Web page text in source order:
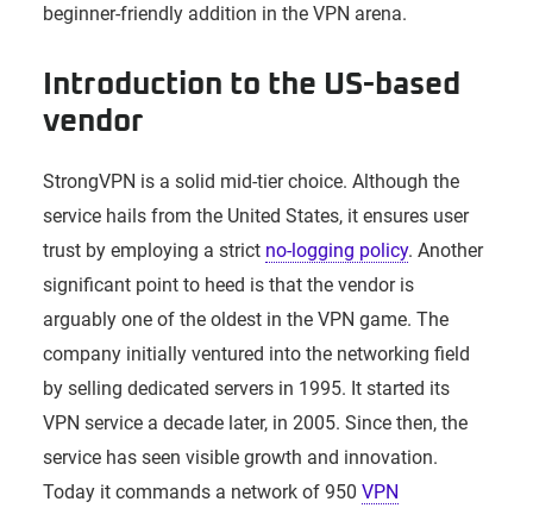
beginner-friendly addition in the VPN arena.
Introduction to the US-based
vendor
StrongVPN is a solid mid-tier choice. Although the
service hails from the United States, it ensures user
trust by employing a strict no-logging policy. Another
significant point to heed is that the vendor is
arguably one of the oldest in the VPN game. The
company initially ventured into the networking field
by selling dedicated servers in 1995. It started its
VPN service a decade later, in 2005. Since then, the
service has seen visible growth and innovation.
Today it commands a network of 950 VPN